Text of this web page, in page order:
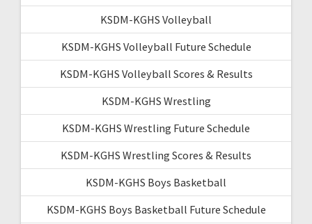
KSDM-KGHS Volleyball
KSDM-KGHS Volleyball Future Schedule
KSDM-KGHS Volleyball Scores & Results
KSDM-KGHS Wrestling
KSDM-KGHS Wrestling Future Schedule
KSDM-KGHS Wrestling Scores & Results
KSDM-KGHS Boys Basketball
KSDM-KGHS Boys Basketball Future Schedule